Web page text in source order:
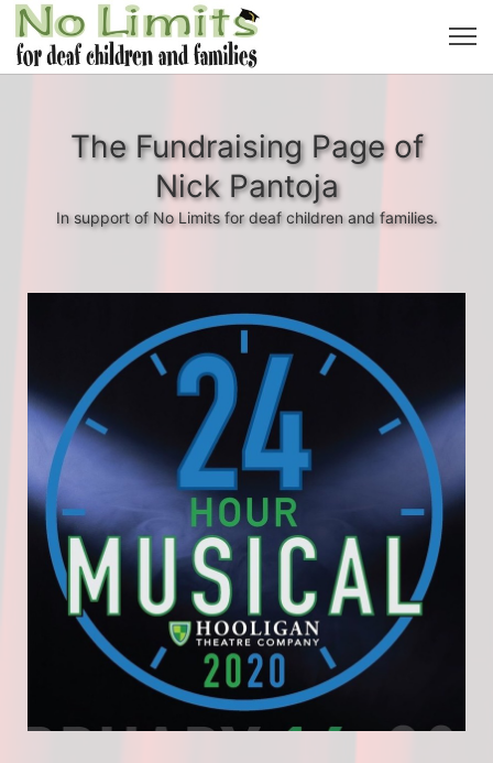
The Fundraising Page of
Nick Pantoja
In support of No Limits for deaf children and families.